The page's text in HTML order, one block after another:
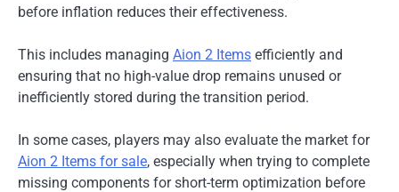
before inflation reduces their effectiveness.
This includes managing Aion 2 Items efficiently and
ensuring that no high-value drop remains unused or
inefficiently stored during the transition period.
In some cases, players may also evaluate the market for
Aion 2 Items for sale, especially when trying to complete
missing components for short-term optimization before